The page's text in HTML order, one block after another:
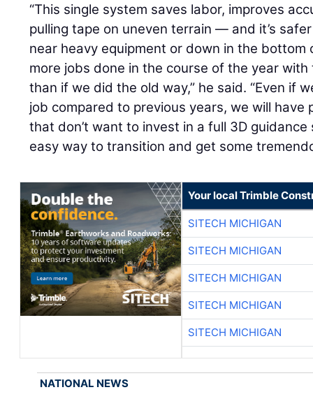
“This single system saves labor, improves
pulling tape on uneven terrain — and it’s
near heavy equipment or down in the bottom
more jobs done in the course of the year
than if we did the old way,” he said. “Even if
job compared to previous years, we will have
that don’t want to invest in a full 3D
easy way to transition and get some
Your local Trimble
SITECH MICHIGAN
SITECH MICHIGAN
SITECH MICHIGAN
SITECH MICHIGAN
SITECH MICHIGAN
NATIONAL NEWS